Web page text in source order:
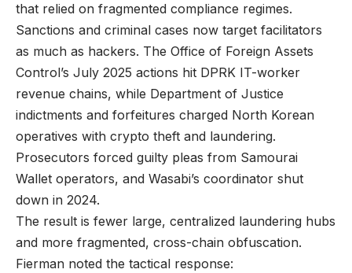
that relied on fragmented compliance regimes.
Sanctions and criminal cases now target facilitators
as much as hackers. The Office of Foreign Assets
Control’s July 2025 actions hit DPRK IT-worker
revenue chains, while Department of Justice
indictments and forfeitures charged North Korean
operatives with crypto theft and laundering.
Prosecutors forced guilty pleas from Samourai
Wallet operators, and Wasabi’s coordinator shut
down in 2024.
The result is fewer large, centralized laundering hubs
and more fragmented, cross-chain obfuscation.
Fierman noted the tactical response: